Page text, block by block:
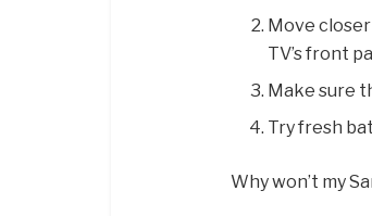
Move
TV’s front
Make sure
Try fresh
Why won’t my